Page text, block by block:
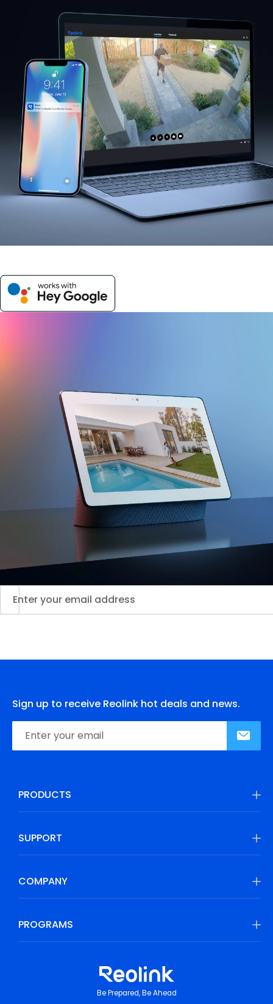
Sign up to receive Reolink hot deals and news.
PRODUCTS
SUPPORT
COMPANY
PROGRAMS
Be Prepared, Be Ahead